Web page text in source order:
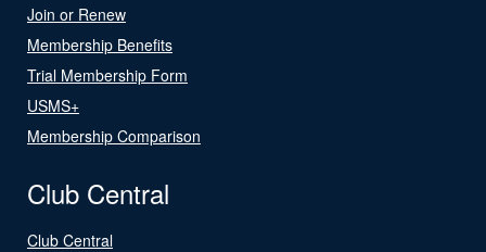
Join or Renew
Membership Benefits
Trial Membership Form
USMS+
Membership Comparison
Club Central
Club Central